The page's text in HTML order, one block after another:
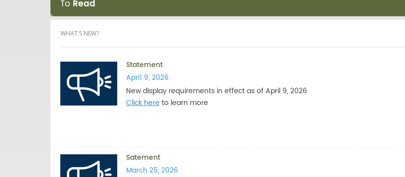
To Read
WHAT'S NEW?
Statement
April 9, 2026
New display requirements in effect as of April 9, 2026
Click hereto learn more
Satement
March 25, 2026